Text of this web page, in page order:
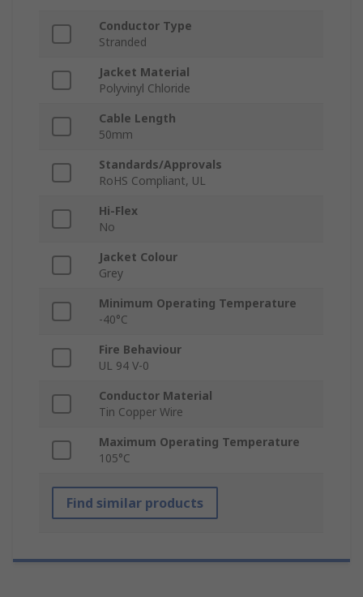
Conductor Type
Stranded
Jacket Material
Polyvinyl Chloride
Cable Length
50mm
Standards/Approvals
RoHS Compliant, UL
Hi-Flex
No
Jacket Colour
Grey
Minimum Operating Temperature
-40°C
Fire Behaviour
UL 94 V-0
Conductor Material
Tin Copper Wire
Maximum Operating Temperature
105°C
Find similar products